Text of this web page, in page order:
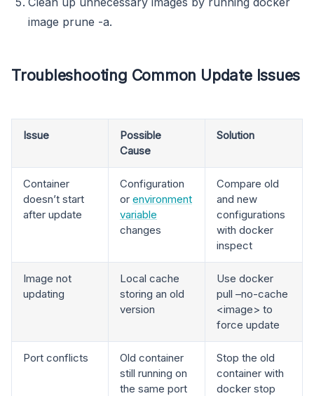
image prune -a.
Troubleshooting Common Update Issues
Issue
Possible
Cause
Solution
Container
doesn’t start
after update
Configuration
or environment
variable
changes
Compare old
and new
configurations
with docker
inspect
Image not
updating
Local cache
storing an old
version
Use docker
pull –no-cache
<image> to
force update
Port conflicts
Old container
still running on
the same port
Stop the old
container with
docker stop